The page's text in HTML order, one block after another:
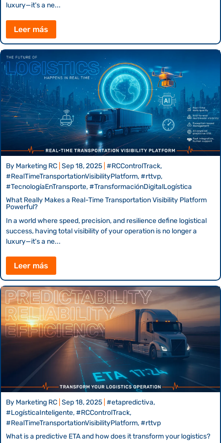
luxury—it's a ne...
Leer más
By Marketing RC Sep 18, 2025 #RCControlTrack,
#RealTimeTransportationVisibilityPlatform, #rttvp,
#TecnologíaEnTransporte, #TransformaciónDigitalLogística
What Really Makes a Real-Time Transportation Visibility Platform
Powerful?
In a world where speed, precision, and resilience define logistical
success, having total visibility of your operation is no longer a
luxury—it's a ne...
Leer más
By Marketing RC Sep 18, 2025 #etapredictiva,
#LogísticaInteligente, #RCControlTrack,
#RealTimeTransportationVisibilityPlatform, #rttvp
What is a predictive ETA and how does it transform your logistics?